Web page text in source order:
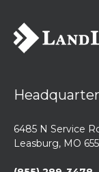
6485 N Service
Leasburg, MO